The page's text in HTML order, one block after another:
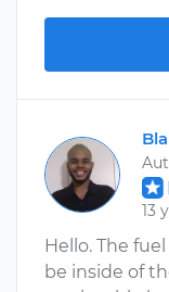
13
Hello. The
be inside of